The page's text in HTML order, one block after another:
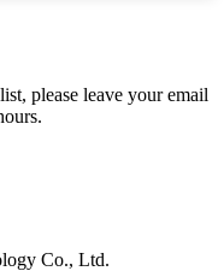
please leave your email
Co., Ltd.